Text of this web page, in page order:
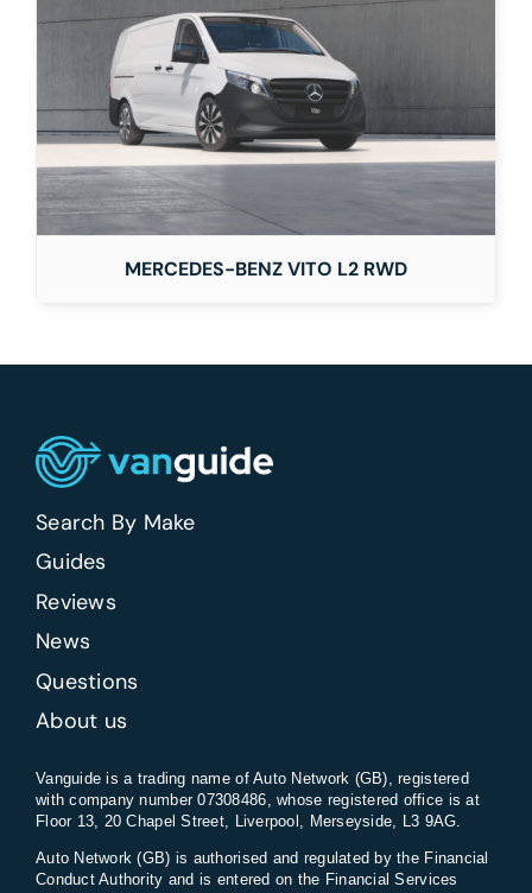
MERCEDES-BENZ VITO L2 RWD
Search By Make
Guides
Reviews
News
Questions
About us
Vanguide is a trading name of Auto Network (GB), registered
with company number 07308486, whose registered office is at
Floor 13, 20 Chapel Street, Liverpool, Merseyside, L3 9AG.
Auto Network (GB) is authorised and regulated by the Financial
Conduct Authority and is entered on the Financial Services